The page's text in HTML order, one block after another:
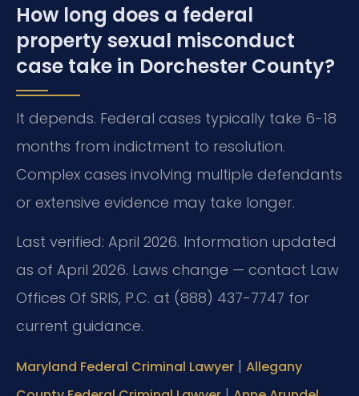
How long does a federal
property sexual misconduct
case take in Dorchester County?
It depends. Federal cases typically take 6-18
months from indictment to resolution.
Complex cases involving multiple defendants
or extensive evidence may take longer.
Last verified: April 2026. Information updated
as of April 2026. Laws change — contact Law
Offices Of SRIS, P.C. at (888) 437-7747 for
current guidance.
Maryland Federal Criminal Lawyer | Allegany